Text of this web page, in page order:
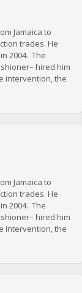
Jamaica to
trades. He
2004. The
hired him
intervention, the
Jamaica to
trades. He
2004. The
hired him
intervention, the